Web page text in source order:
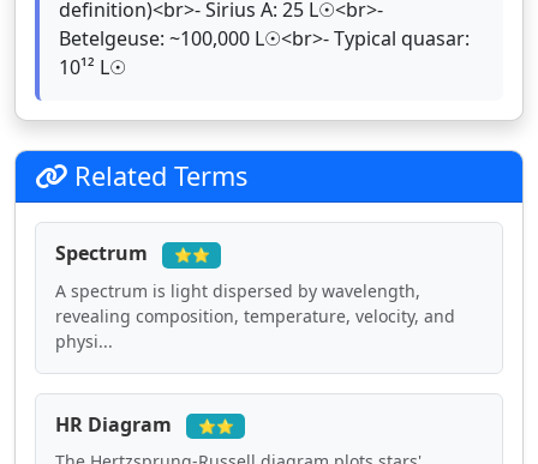
definition)<br>- Sirius A: 25 L☉<br>-
Betelgeuse: ~100,000 L☉<br>- Typical quasar:
10¹² L☉
Related Terms
Spectrum ⭐⭐
A spectrum is light dispersed by wavelength,
revealing composition, temperature, velocity, and
physi...
HR Diagram ⭐⭐